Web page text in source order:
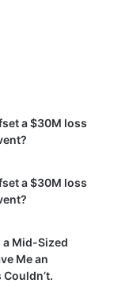
a $30M loss
a $30M loss
a Mid-Sized
Me an